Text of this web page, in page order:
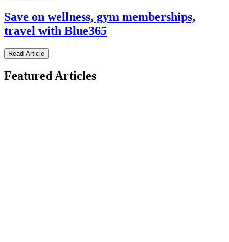
Save on wellness, gym memberships,
travel with Blue365
Read Article
Featured Articles